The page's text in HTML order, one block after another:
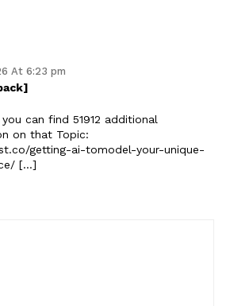
At 6:23 pm
can find 51912 additional
on that Topic:
getting-ai-tomodel-your-unique-
[…]